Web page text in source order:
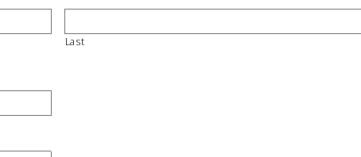
Last